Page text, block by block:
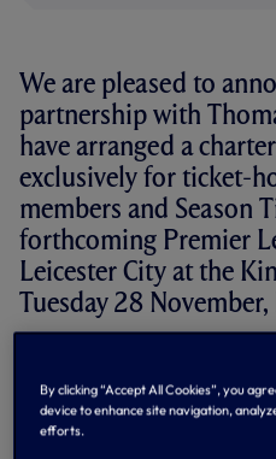
We are pleased to
partnership with
have arranged a
exclusively for ticket-
members and Season
forthcoming Premier
Leicester City at the
Tuesday 28
the Club and priced at £20
available from Thomas
available to One Hotspur
By clicking “Accept All Cookies”, you
device to enhance site navigation,
efforts.